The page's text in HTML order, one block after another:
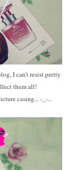
I can't resist pretty
them all!
casing... -_-...